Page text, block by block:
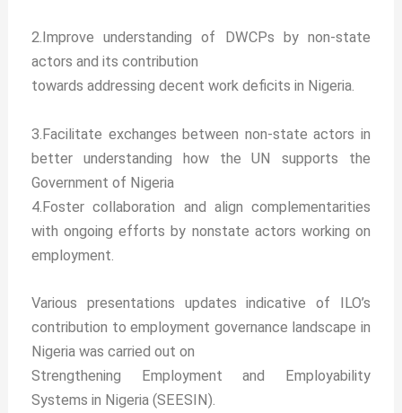
2.Improve understanding of DWCPs by non-state
actors and its contribution
towards addressing decent work deficits in Nigeria.
3.Facilitate exchanges between non-state actors in
better understanding how the UN supports the
Government of Nigeria
4.Foster collaboration and align complementarities
with ongoing efforts by nonstate actors working on
employment.
Various presentations updates indicative of ILO’s
contribution to employment governance landscape in
Nigeria was carried out on
Strengthening Employment and Employability
Systems in Nigeria (SEESIN).